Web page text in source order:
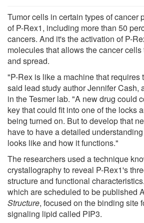
Tumor cells in certain types of cancer
of P-Rex1, including more than 50
cancers. And it's the activation of P-
molecules that allows the cancer
and spread.
"P-Rex is like a machine that requires
said lead study author Jennifer Cash,
in the Tesmer lab. "A new drug could
key that could fit into one of the locks
being turned on. But to develop that
have to have a detailed
looks like and how it functions."
The researchers used a technique
crystallography to reveal P-Rex1's
structure and functional
which are scheduled to be published
Structure, focused on the binding site
signaling lipid called PIP3.